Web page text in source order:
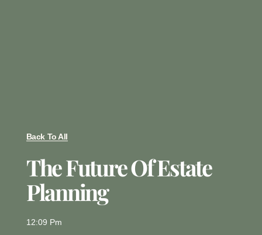
Back To All
The Future Of Estate
Planning
12:09 Pm